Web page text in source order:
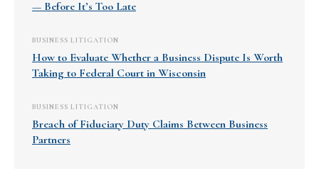
— Before It’s Too Late
BUSINESS LITIGATION
How to Evaluate Whether a Business Dispute Is Worth
Taking to Federal Court in Wisconsin
BUSINESS LITIGATION
Breach of Fiduciary Duty Claims Between Business
Partners